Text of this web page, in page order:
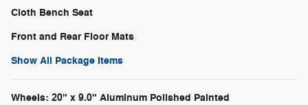
Cloth Bench Seat
Front and Rear Floor Mats
Show All Package Items
Wheels: 20" x 9.0" Aluminum Polished Painted